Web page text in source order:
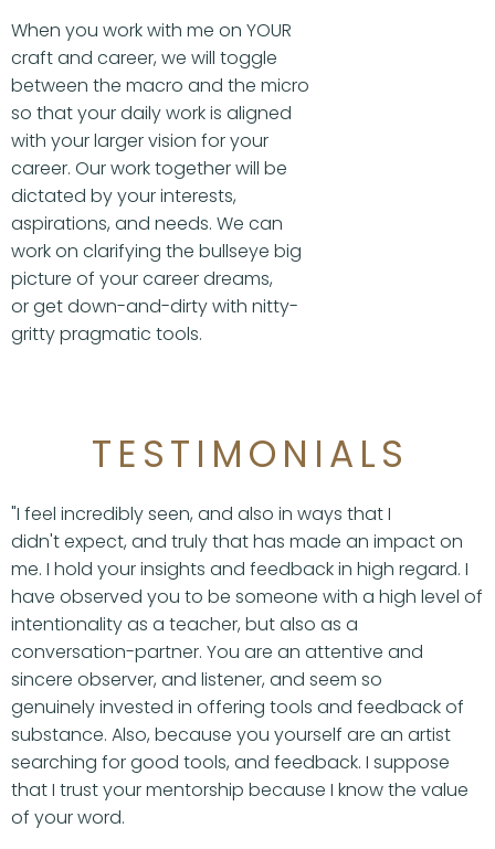
When you work with me on YOUR
craft and career, we will toggle
between the macro and the micro
so that your daily work is aligned
with your larger vision for your
career. Our work together will be
dictated by your interests,
aspirations, and needs. We can
work on clarifying the bullseye big
picture of your career dreams,
or get down-and-dirty with nitty-
gritty pragmatic tools.
TESTIMONIALS
"I feel incredibly seen, and also in ways that I
didn't expect, and truly that has made an impact on
me. I hold your insights and feedback in high regard. I
have observed you to be someone with a high level of
intentionality as a teacher, but also as a
conversation-partner. You are an attentive and
sincere observer, and listener, and seem so
genuinely invested in offering tools and feedback of
substance. Also, because you yourself are an artist
searching for good tools, and feedback. I suppose
that I trust your mentorship because I know the value
of your word.